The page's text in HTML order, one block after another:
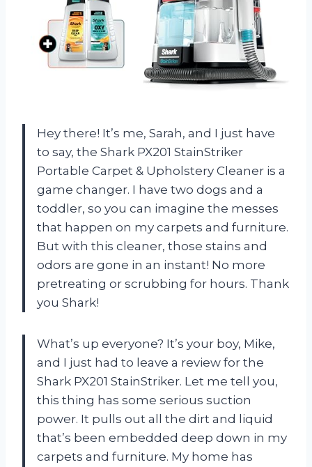
Hey there! It’s me, Sarah, and I just have
to say, the Shark PX201 StainStriker
Portable Carpet & Upholstery Cleaner is a
game changer. I have two dogs and a
toddler, so you can imagine the messes
that happen on my carpets and furniture.
But with this cleaner, those stains and
odors are gone in an instant! No more
pretreating or scrubbing for hours. Thank
you Shark!
What’s up everyone? It’s your boy, Mike,
and I just had to leave a review for the
Shark PX201 StainStriker. Let me tell you,
this thing has some serious suction
power. It pulls out all the dirt and liquid
that’s been embedded deep down in my
carpets and furniture. My home has